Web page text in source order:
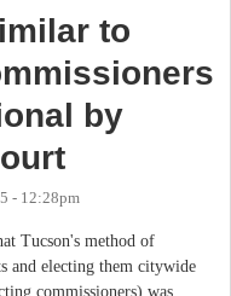
to
by
- 12:28pm
Tucson's method of
and electing them citywide
commissioners) was